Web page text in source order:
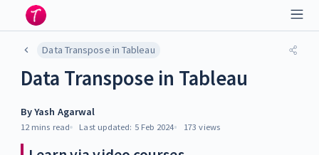
Data Transpose in Tableau
Data Transpose in Tableau
ByYash Agarwal
12 mins read Last updated: 5 Feb 2024 173 views